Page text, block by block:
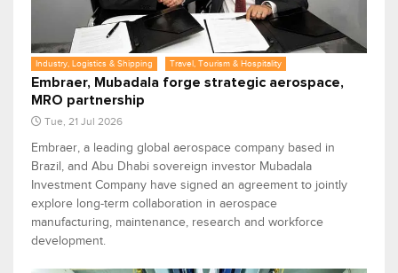
Industry, Logistics & Shipping Travel, Tourism & Hospitality
Embraer, Mubadala forge strategic aerospace,
MRO partnership
Tue, 21 Jul 2026
Embraer, a leading global aerospace company based in
Brazil, and Abu Dhabi sovereign investor Mubadala
Investment Company have signed an agreement to jointly
explore long-term collaboration in aerospace
manufacturing, maintenance, research and workforce
development.